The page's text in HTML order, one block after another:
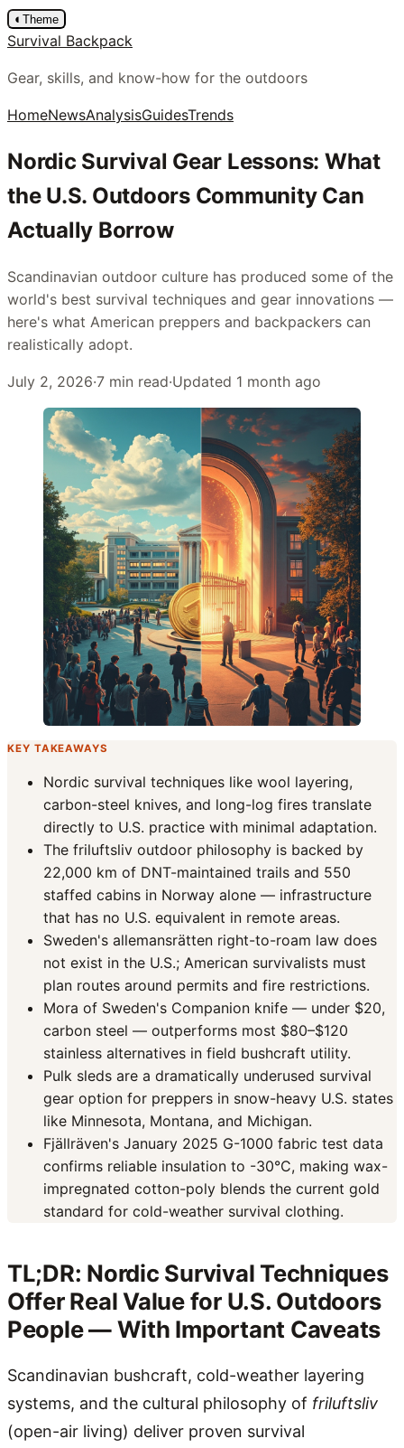
◐ Theme
Survival Backpack
Gear, skills, and know-how for the outdoors
HomeNewsAnalysisGuidesTrends
Nordic Survival Gear Lessons: What
the U.S. Outdoors Community Can
Actually Borrow
Scandinavian outdoor culture has produced some of the
world's best survival techniques and gear innovations —
here's what American preppers and backpackers can
realistically adopt.
July 2, 2026·7 min read·Updated 1 month ago
KEY TAKEAWAYS
Nordic survival techniques like wool layering,
carbon-steel knives, and long-log fires translate
directly to U.S. practice with minimal adaptation.
The friluftsliv outdoor philosophy is backed by
22,000 km of DNT-maintained trails and 550
staffed cabins in Norway alone — infrastructure
that has no U.S. equivalent in remote areas.
Sweden's allemansrätten right-to-roam law does
not exist in the U.S.; American survivalists must
plan routes around permits and fire restrictions.
Mora of Sweden's Companion knife — under $20,
carbon steel — outperforms most $80–$120
stainless alternatives in field bushcraft utility.
Pulk sleds are a dramatically underused survival
gear option for preppers in snow-heavy U.S. states
like Minnesota, Montana, and Michigan.
Fjällräven's January 2025 G-1000 fabric test data
confirms reliable insulation to -30°C, making wax-
impregnated cotton-poly blends the current gold
standard for cold-weather survival clothing.
TL;DR: Nordic Survival Techniques
Offer Real Value for U.S. Outdoors
People — With Important Caveats
Scandinavian bushcraft, cold-weather layering
systems, and the cultural philosophy of friluftsliv
(open-air living) deliver proven survival